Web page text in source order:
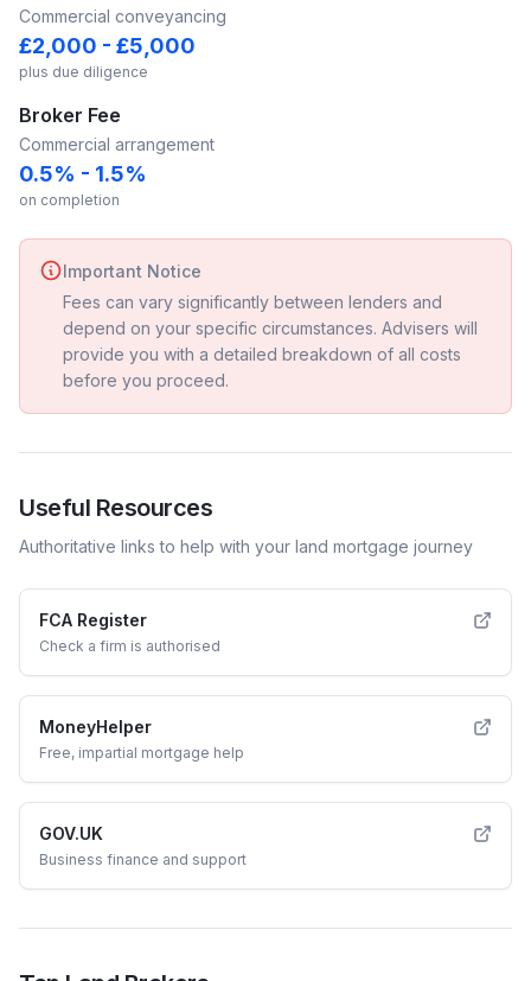
Commercial conveyancing
£2,000 - £5,000
plus due diligence
Broker Fee
Commercial arrangement
0.5% - 1.5%
on completion
Important Notice
Fees can vary significantly between lenders and
depend on your specific circumstances. Advisers will
provide you with a detailed breakdown of all costs
before you proceed.
Useful Resources
Authoritative links to help with your land mortgage journey
FCA Register
Check a firm is authorised
MoneyHelper
Free, impartial mortgage help
GOV.UK
Business finance and support